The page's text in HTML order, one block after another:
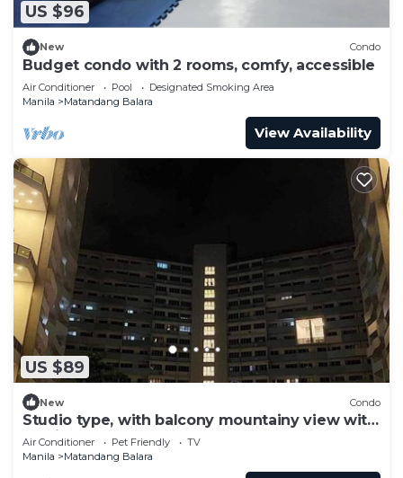
US $96
New Condo
Budget condo with 2 rooms, comfy, accessible
Air Conditioner Pool
Designated Smoking Area
Manila
Matandang Balara
View Availability
US $89
New Condo
Studio type, with balcony mountainy view with
fast internet up 200mbps.
Air Conditioner Pet Friendly
TV
Manila
Matandang Balara